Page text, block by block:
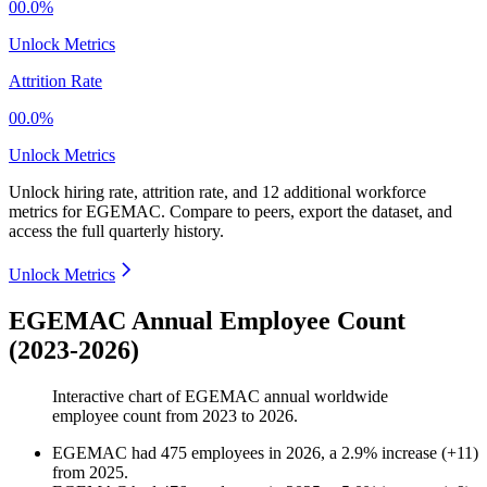
00.0%
Unlock Metrics
Attrition Rate
00.0%
Unlock Metrics
Unlock hiring rate, attrition rate, and 12 additional workforce
metrics forEGEMAC. Compare to peers, export the dataset, and
access the full quarterly history.
Unlock Metrics
EGEMAC Annual Employee Count
(2023-2026)
Interactive chart ofEGEMAC annual worldwide
employee count from 2023 to 2026.
EGEMAC had 475 employees in 2026, a 2.9% increase (+11)
from 2025.